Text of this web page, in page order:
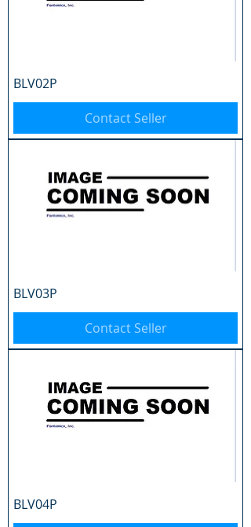
BLV02P
Contact Seller
BLV03P
Contact Seller
BLV04P